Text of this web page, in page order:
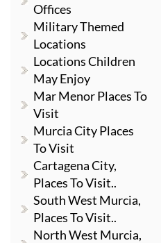
Offices
Military Themed
Locations
Locations Children
May Enjoy
Mar Menor Places To
Visit
Murcia City Places
To Visit
Cartagena City,
Places To Visit..
South West Murcia,
Places To Visit..
North West Murcia,